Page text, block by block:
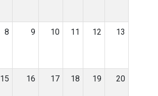
8 9 10 11 12 13
15 16 17 18 19 20